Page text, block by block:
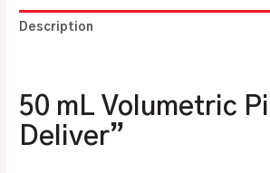
Description
50 mL Volumetric
Deliver”